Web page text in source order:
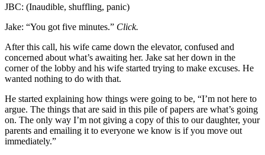
JBC: (Inaudible, shuffling, panic)
Jake: “You got five minutes.” Click.
After this call, his wife came down the elevator, confused and
concerned about what’s awaiting her. Jake sat her down in the
corner of the lobby and his wife started trying to make excuses. He
wanted nothing to do with that.
He started explaining how things were going to be, “I’m not here to
argue. The things that are said in this pile of papers are what’s going
on. The only way I’m not giving a copy of this to our daughter, your
parents and emailing it to everyone we know is if you move out
immediately.”